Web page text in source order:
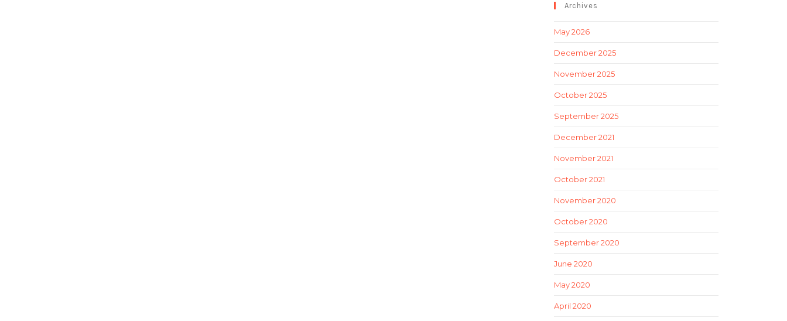
Archives
May 2026
December 2025
November 2025
October 2025
September 2025
December 2021
November 2021
October 2021
November 2020
October 2020
September 2020
June 2020
May 2020
April 2020